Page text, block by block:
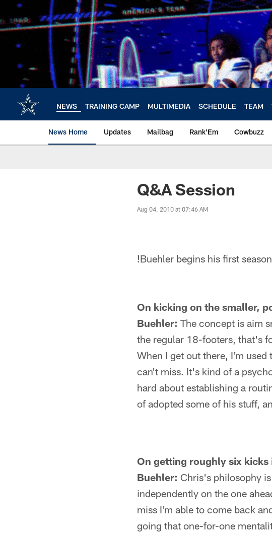
main
content
NEWS TRAINING CAMP MULTIMEDIA SCHEDULE TEAM
News Home Updates Mailbag Rank'Em Cowbuzz
Q&A Session
Aug 04, 2010 at 07:46 AM
!Buehler begins his first
On kicking on the smaller,
Buehler: The concept is aim
the regular 18-footers, that's
When I get out there, I'm
can't miss. It's kind of a
hard about establishing a
of adopted some of his stuff,
On getting roughly six kicks
Buehler: Chris's philosophy
independently on the one
miss I'm able to come back
going that one-for-one